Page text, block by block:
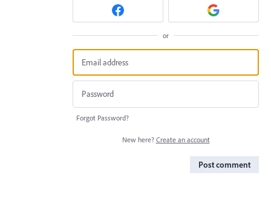
or
Forgot Password?
New here? Create an account
Post comment